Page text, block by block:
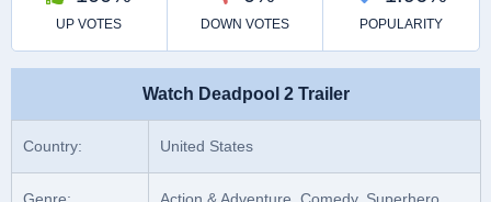
Watch Deadpool 2 Trailer
Country: United States
Genre: Action & Adventure, Comedy, Superhero